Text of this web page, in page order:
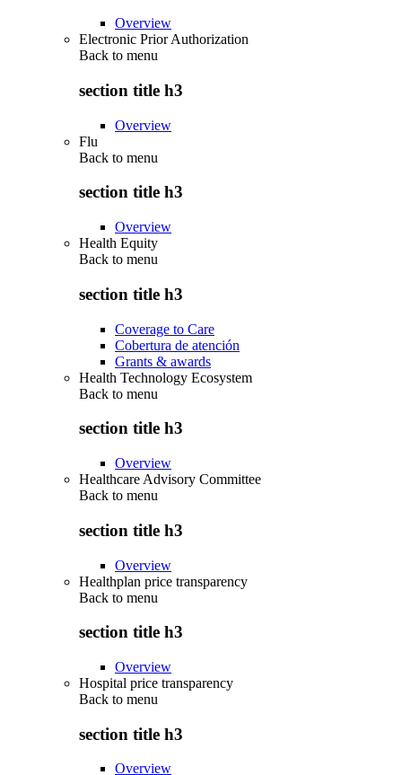
Overview
Electronic Prior Authorization
Back to menu
section title h3
Overview
Flu
Back to menu
section title h3
Overview
Health Equity
Back to menu
section title h3
Coverage to Care
Cobertura de atención
Grants & awards
Health Technology Ecosystem
Back to menu
section title h3
Overview
Healthcare Advisory Committee
Back to menu
section title h3
Overview
Healthplan price transparency
Back to menu
section title h3
Overview
Hospital price transparency
Back to menu
section title h3
Overview